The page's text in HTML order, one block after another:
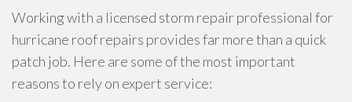
Working with a licensed storm repair professional for
hurricane roof repairs provides far more than a quick
patch job. Here are some of the most important
reasons to rely on expert service: